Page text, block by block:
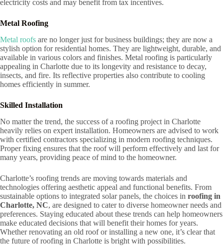
electricity costs and may benefit from tax incentives.
Metal Roofing
Metal roofs are no longer just for business buildings; they are now a
stylish option for residential homes. They are lightweight, durable, and
available in various colors and finishes. Metal roofing is particularly
appealing in Charlotte due to its longevity and resistance to decay,
insects, and fire. Its reflective properties also contribute to cooling
homes efficiently in summer.
Skilled Installation
No matter the trend, the success of a roofing project in Charlotte
heavily relies on expert installation. Homeowners are advised to work
with certified contractors specializing in modern roofing techniques.
Proper fixing ensures that the roof will perform effectively and last for
many years, providing peace of mind to the homeowner.
Charlotte’s roofing trends are moving towards materials and
technologies offering aesthetic appeal and functional benefits. From
sustainable options to integrated solar panels, the choices in roofing in
Charlotte, NC, are designed to cater to diverse homeowner needs and
preferences. Staying educated about these trends can help homeowners
make educated decisions that will benefit their homes for years.
Whether renovating an old roof or installing a new one, it’s clear that
the future of roofing in Charlotte is bright with possibilities.